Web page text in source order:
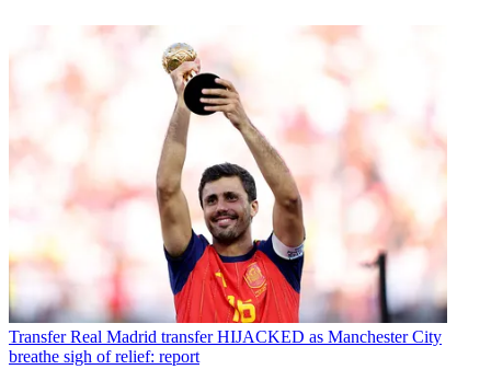
Transfer Real Madrid transfer HIJACKED as Manchester City
breathe sigh of relief: report